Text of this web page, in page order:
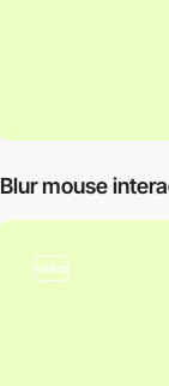
Blur mouse
video